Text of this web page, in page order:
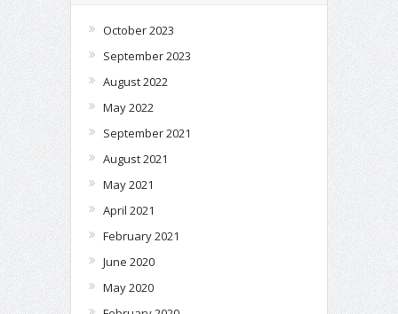
October 2023
September 2023
August 2022
May 2022
September 2021
August 2021
May 2021
April 2021
February 2021
June 2020
May 2020